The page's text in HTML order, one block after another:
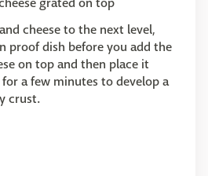
cheese to the next level,
proof dish before you add the
on top and then place it
a few minutes to develop a
crust.